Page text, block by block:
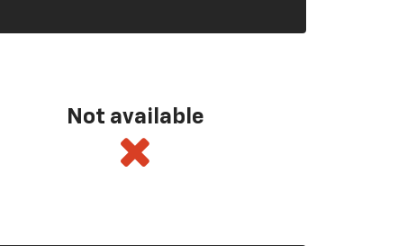
Not available